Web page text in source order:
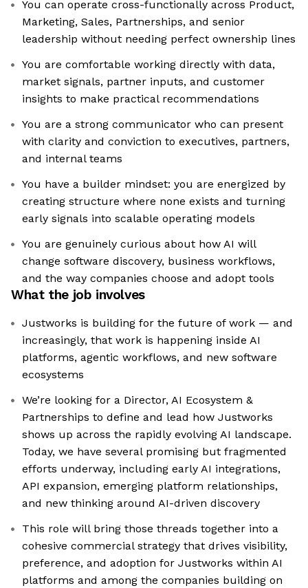
You can operate cross-functionally across Product,
Marketing, Sales, Partnerships, and senior
leadership without needing perfect ownership lines
You are comfortable working directly with data,
market signals, partner inputs, and customer
insights to make practical recommendations
You are a strong communicator who can present
with clarity and conviction to executives, partners,
and internal teams
You have a builder mindset: you are energized by
creating structure where none exists and turning
early signals into scalable operating models
You are genuinely curious about how AI will
change software discovery, business workflows,
and the way companies choose and adopt tools
What the job involves
Justworks is building for the future of work — and
increasingly, that work is happening inside AI
platforms, agentic workflows, and new software
ecosystems
We’re looking for a Director, AI Ecosystem &
Partnerships to define and lead how Justworks
shows up across the rapidly evolving AI landscape.
Today, we have several promising but fragmented
efforts underway, including early AI integrations,
API expansion, emerging platform relationships,
and new thinking around AI-driven discovery
This role will bring those threads together into a
cohesive commercial strategy that drives visibility,
preference, and adoption for Justworks within AI
platforms and among the companies building on